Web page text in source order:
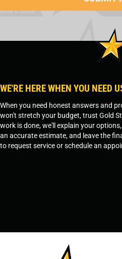
WE'RE HERE WHEN YOU NEED
When you need honest answers and
won't stretch your budget, trust Gold
work is done, we'll explain your
an accurate estimate, and leave the
to request service or schedule an